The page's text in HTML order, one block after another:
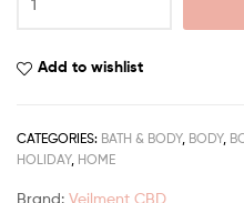
Add to wishlist
CATEGORIES: BATH & BODY, BODY,
HOLIDAY, HOME
Brand: Veilment CBD